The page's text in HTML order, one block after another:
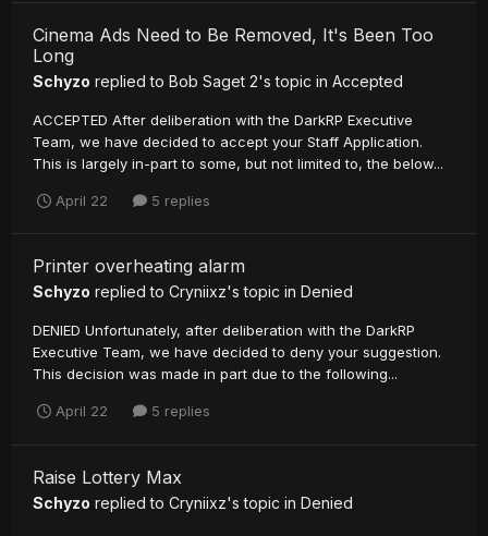
Cinema Ads Need to Be Removed, It's Been Too
Long
Schyzo replied to Bob Saget 2's topic in Accepted
ACCEPTED After deliberation with the DarkRP Executive
Team, we have decided to accept your Staff Application.
This is largely in-part to some, but not limited to, the below...
April 22 5 replies
Printer overheating alarm
Schyzo replied to Cryniixz's topic in Denied
DENIED Unfortunately, after deliberation with the DarkRP
Executive Team, we have decided to deny your suggestion.
This decision was made in part due to the following...
April 22 5 replies
Raise Lottery Max
Schyzo replied to Cryniixz's topic in Denied